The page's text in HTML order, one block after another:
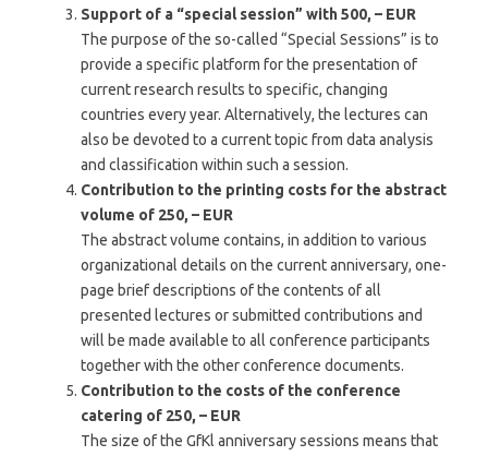
Support of a “special session” with 500, – EUR
The purpose of the so-called “Special Sessions” is to
provide a specific platform for the presentation of
current research results to specific, changing
countries every year. Alternatively, the lectures can
also be devoted to a current topic from data analysis
and classification within such a session.
Contribution to the printing costs for the abstract
volume of 250, – EUR
The abstract volume contains, in addition to various
organizational details on the current anniversary, one-
page brief descriptions of the contents of all
presented lectures or submitted contributions and
will be made available to all conference participants
together with the other conference documents.
Contribution to the costs of the conference
catering of 250, – EUR
The size of the GfKl anniversary sessions means that